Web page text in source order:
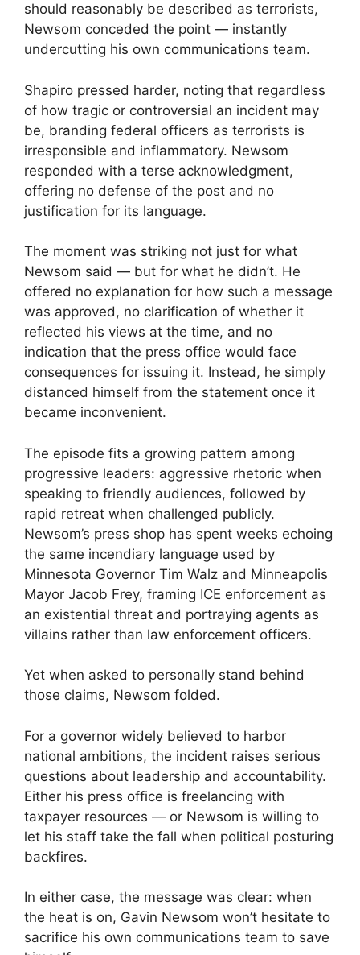
should reasonably be described as terrorists,
Newsom conceded the point — instantly
undercutting his own communications team.
Shapiro pressed harder, noting that regardless
of how tragic or controversial an incident may
be, branding federal officers as terrorists is
irresponsible and inflammatory. Newsom
responded with a terse acknowledgment,
offering no defense of the post and no
justification for its language.
The moment was striking not just for what
Newsom said — but for what he didn’t. He
offered no explanation for how such a message
was approved, no clarification of whether it
reflected his views at the time, and no
indication that the press office would face
consequences for issuing it. Instead, he simply
distanced himself from the statement once it
became inconvenient.
The episode fits a growing pattern among
progressive leaders: aggressive rhetoric when
speaking to friendly audiences, followed by
rapid retreat when challenged publicly.
Newsom’s press shop has spent weeks echoing
the same incendiary language used by
Minnesota Governor Tim Walz and Minneapolis
Mayor Jacob Frey, framing ICE enforcement as
an existential threat and portraying agents as
villains rather than law enforcement officers.
Yet when asked to personally stand behind
those claims, Newsom folded.
For a governor widely believed to harbor
national ambitions, the incident raises serious
questions about leadership and accountability.
Either his press office is freelancing with
taxpayer resources — or Newsom is willing to
let his staff take the fall when political posturing
backfires.
In either case, the message was clear: when
the heat is on, Gavin Newsom won’t hesitate to
sacrifice his own communications team to save